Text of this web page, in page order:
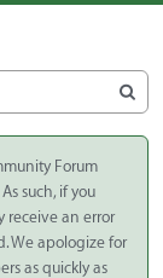
Forum
such, if you
receive an error
We apologize for
as quickly as